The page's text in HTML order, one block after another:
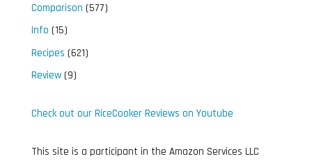
Comparison (577)
Info (15)
Recipes (621)
Review(9)
Check out our RiceCooker Reviews on Youtube
This site is a participant in the Amazon Services LLC